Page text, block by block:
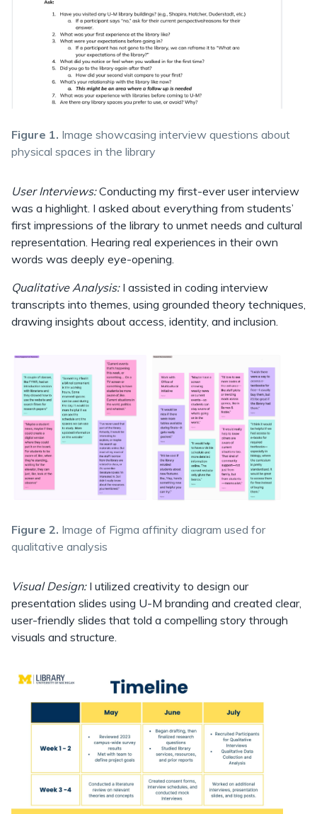
Figure 1. Image showcasing interview questions about
physical spaces in the library
User Interviews:Conducting my first-ever user interview
was a highlight. I asked about everything from students’
first impressions of the library to unmet needs and cultural
representation. Hearing real experiences in their own
words was deeply eye-opening.
Qualitative Analysis:I assisted in coding interview
transcripts into themes, using grounded theory techniques,
drawing insights about access, identity, and inclusion.
Figure 2. Image of Figma affinity diagram used for
qualitative analysis
Visual Design:I utilized creativity to design our
presentation slides using U-M branding and created clear,
user-friendly slides that told a compelling story through
visuals and structure.